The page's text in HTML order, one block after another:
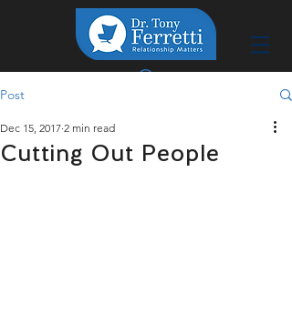
Post
Cutting Out People
Dec 15, 2017 2 min read